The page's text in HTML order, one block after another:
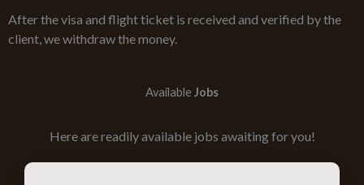
After the visa and flight ticket is received and verified by the
client, we withdraw the money.
Available Jobs
Here are readily available jobs awaiting for you!